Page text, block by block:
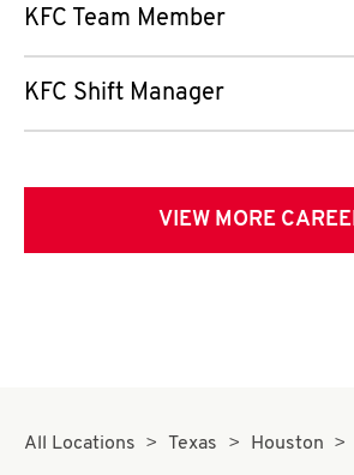
KFC Team Member
KFC Shift Manager
VIEW MORE
All Locations Texas Houston